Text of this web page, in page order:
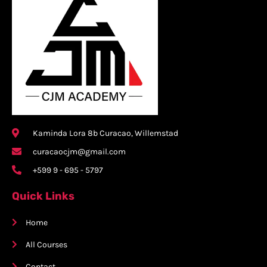
Kaminda Lora 8b Curacao, Willemstad
curacaocjm@gmail.com
+599 9 - 695 - 5797
Quick Links
Home
All Courses